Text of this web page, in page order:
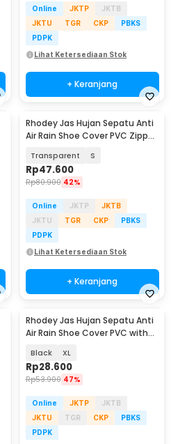
Online JKTP
JKTB
JKTU
TGR CKP
PBKS
PDPK
Lihat Ketersediaan Stok
+ Keranjang
Rhodey Jas Hujan Sepatu Anti
Air Rain Shoe Cover PVC Zipper
Transparent S
Rp47.600
Rp80.900 42%
Online JKTP
JKTB
JKTU
TGR CKP
PBKS
PDPK
Lihat Ketersediaan Stok
+ Keranjang
Rhodey Jas Hujan Sepatu Anti
Air Rain Shoe Cover PVC with
Black XL
Rp28.600
Rp53.900 47%
Online JKTP
JKTB
JKTU
TGR CKP
PBKS
PDPK